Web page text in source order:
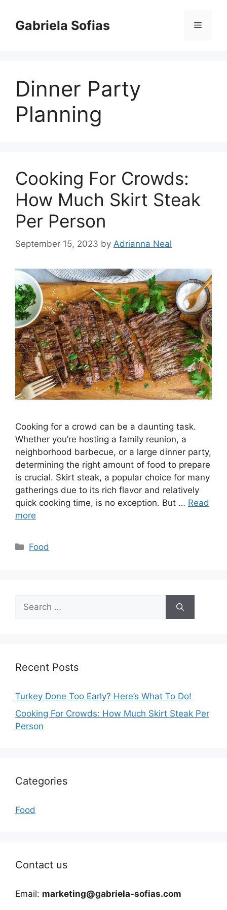
contentGabriela Sofias Menu
Dinner Party
Planning
Cooking For Crowds:
How Much Skirt Steak
Per Person
September 15, 2023 by Adrianna Neal
Cooking for a crowd can be a daunting task.
Whether you’re hosting a family reunion, a
neighborhood barbecue, or a large dinner party,
determining the right amount of food to prepare
is crucial. Skirt steak, a popular choice for many
gatherings due to its rich flavor and relatively
quick cooking time, is no exception. But … Read
more
Categories
Food
Search
for:
Recent Posts
Turkey Done Too Early? Here’s What To Do!
Cooking For Crowds: How Much Skirt Steak Per
Person
Categories
Food
Contact us
Email: marketing@gabriela-sofias.com